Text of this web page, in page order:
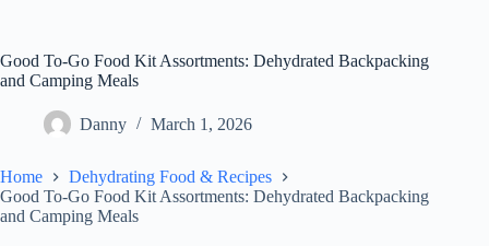
Good To-Go Food Kit Assortments: Dehydrated Backpacking
and Camping Meals
Danny March 1, 2026
Home
Dehydrating Food & Recipes
Good To-Go Food Kit Assortments: Dehydrated Backpacking
and Camping Meals